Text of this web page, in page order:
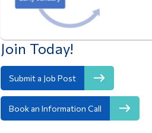
Join Today!
Submit a Job Post
Book an Information Call